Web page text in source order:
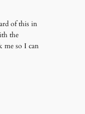
of this in
the
me so I can